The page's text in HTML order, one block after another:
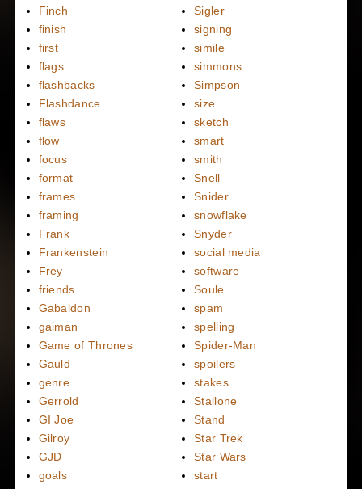
Finch
finish
first
flags
flashbacks
Flashdance
flaws
flow
focus
format
frames
framing
Frank
Frankenstein
Frey
friends
Gabaldon
gaiman
Game of Thrones
Gauld
genre
Gerrold
GI Joe
Gilroy
GJD
goals
Sigler
signing
simile
simmons
Simpson
size
sketch
smart
smith
Snell
Snider
snowflake
Snyder
social media
software
Soule
spam
spelling
Spider-Man
spoilers
stakes
Stallone
Stand
Star Trek
Star Wars
start